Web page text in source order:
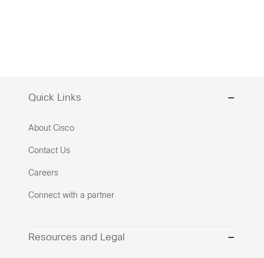
Quick Links
About Cisco
Contact Us
Careers
Connect with a partner
Resources and Legal